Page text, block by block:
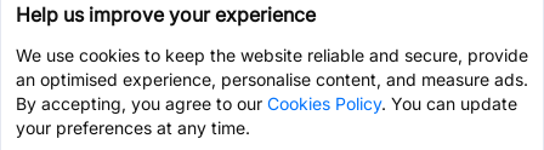
Help us improve your experience
We use cookies to keep the website reliable and secure, provide
an optimised experience, personalise content, and measure ads.
By accepting, you agree to our Cookies Policy. You can update
your preferences at any time.